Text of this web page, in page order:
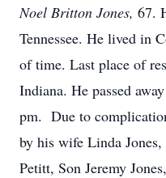
Noel Britton Jones, 67.
Tennessee. He lived in
of time. Last place of
Indiana. He passed
pm. Due to
by his wife Linda
Petitt, Son Jeremy